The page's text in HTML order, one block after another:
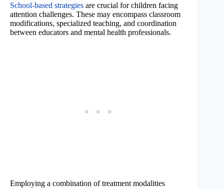
School-based strategies are crucial for children facing
attention challenges. These may encompass classroom
modifications, specialized teaching, and coordination
between educators and mental health professionals.
Employing a combination of treatment modalities